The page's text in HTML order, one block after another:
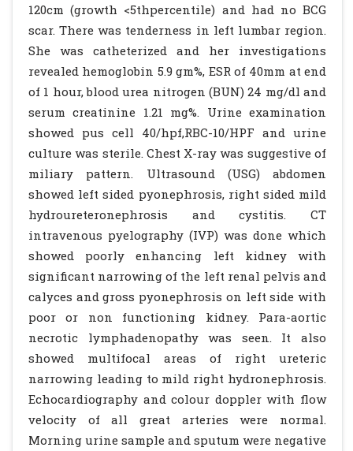
120cm (growth <5thpercentile) and had no BCG
scar. There was tenderness in left lumbar region.
She was catheterized and her investigations
revealed hemoglobin 5.9 gm%, ESR of 40mm at end
of 1 hour, blood urea nitrogen (BUN) 24 mg/dl and
serum creatinine 1.21 mg%. Urine examination
showed pus cell 40/hpf,RBC-10/HPF and urine
culture was sterile. Chest X-ray was suggestive of
miliary pattern. Ultrasound (USG) abdomen
showed left sided pyonephrosis, right sided mild
hydroureteronephrosis and cystitis. CT
intravenous pyelography (IVP) was done which
showed poorly enhancing left kidney with
significant narrowing of the left renal pelvis and
calyces and gross pyonephrosis on left side with
poor or non functioning kidney. Para-aortic
necrotic lymphadenopathy was seen. It also
showed multifocal areas of right ureteric
narrowing leading to mild right hydronephrosis.
Echocardiography and colour doppler with flow
velocity of all great arteries were normal.
Morning urine sample and sputum were negative